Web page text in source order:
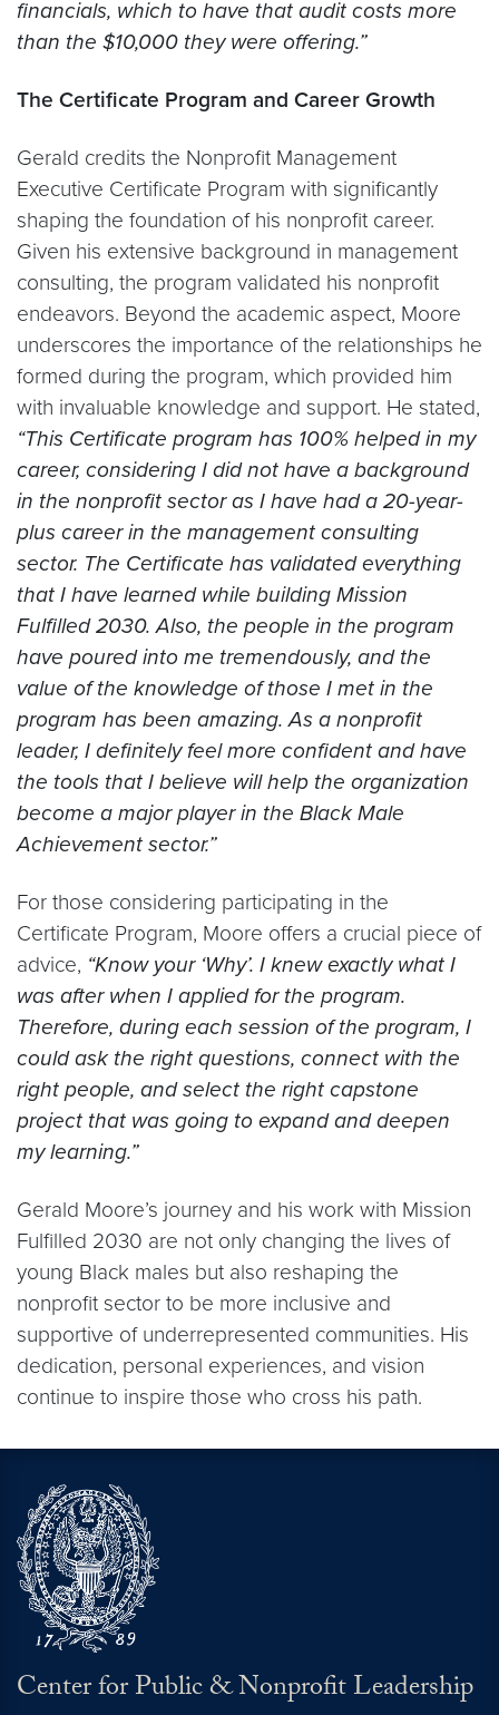
financials, which to have that audit costs more
than the $10,000 they were offering.”
The Certificate Program and Career Growth
Gerald credits the Nonprofit Management
Executive Certificate Program with significantly
shaping the foundation of his nonprofit career.
Given his extensive background in management
consulting, the program validated his nonprofit
endeavors. Beyond the academic aspect, Moore
underscores the importance of the relationships he
formed during the program, which provided him
with invaluable knowledge and support. He stated,
“This Certificate program has 100% helped in my
career, considering I did not have a background
in the nonprofit sector as I have had a 20-year-
plus career in the management consulting
sector. The Certificate has validated everything
that I have learned while building Mission
Fulfilled 2030. Also, the people in the program
have poured into me tremendously, and the
value of the knowledge of those I met in the
program has been amazing. As a nonprofit
leader, I definitely feel more confident and have
the tools that I believe will help the organization
become a major player in the Black Male
Achievement sector.”
For those considering participating in the
Certificate Program, Moore offers a crucial piece of
advice, “Know your ‘Why’. I knew exactly what I
was after when I applied for the program.
Therefore, during each session of the program, I
could ask the right questions, connect with the
right people, and select the right capstone
project that was going to expand and deepen
my learning.”
Gerald Moore’s journey and his work with Mission
Fulfilled 2030 are not only changing the lives of
young Black males but also reshaping the
nonprofit sector to be more inclusive and
supportive of underrepresented communities. His
dedication, personal experiences, and vision
continue to inspire those who cross his path.
Center for Public & Nonprofit Leadership